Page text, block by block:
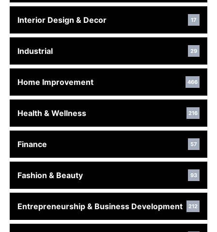
Interior Design & Decor 17
Industrial 29
Home Improvement 466
Health & Wellness 216
Finance 57
Fashion & Beauty 93
Entrepreneurship & Business Development 212